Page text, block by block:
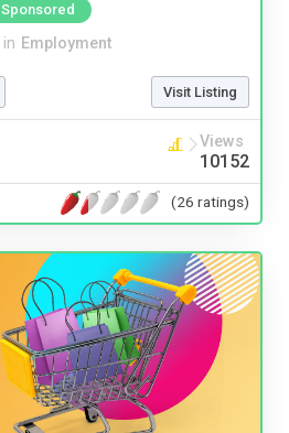
Sponsored
in Employment
Visit Listing
Views
10152
(26 ratings)